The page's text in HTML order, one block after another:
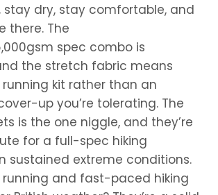
stay dry, stay comfortable, and
there. The
spec combo is
the stretch fabric means
kit rather than an
up you’re tolerating. The
is the one niggle, and they’re
for a full-spec hiking
sustained extreme conditions.
running and fast-paced hiking